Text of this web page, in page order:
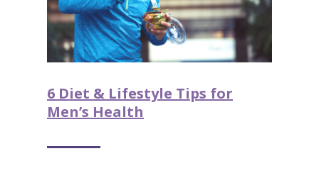
6 Diet & Lifestyle Tips for
Men’s Health